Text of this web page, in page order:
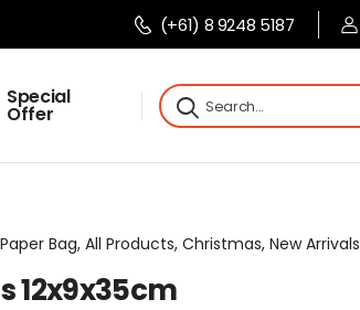
(+61) 8 9248 5187
Special
Offer
Bag, All Products, Christmas, New Arrivals
12x9x35cm